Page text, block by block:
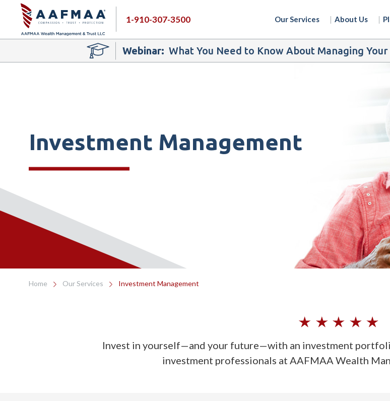
1-910-307-3500 Our Services About Us
Webinar: What You Need to Know About Managing
Investment Management
Home Our Services Investment Management
Invest in yourself—and your future—with an investment
investment professionals at AAFMAA Wealth